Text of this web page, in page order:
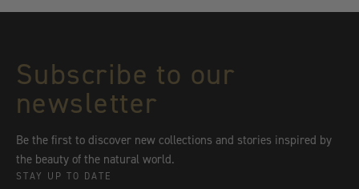
Subscribe to our
newsletter
Be the first to discover new collections and stories inspired by
the beauty of the natural world.
STAY UP TO DATE